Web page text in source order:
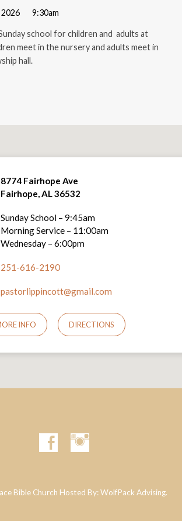
9:30am
school for children and adults at
meet in the nursery and adults meet in
hall.
8774 Fairhope Ave
Fairhope, AL 36532
Sunday School – 9:45am
Morning Service – 11:00am
Wednesday – 6:00pm
251-616-2190
pastorlippincott@gmail.com
INFO DIRECTIONS
Bible Church Hosted By:WolfPack Advising.